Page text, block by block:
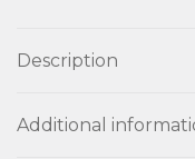
Description
Additional